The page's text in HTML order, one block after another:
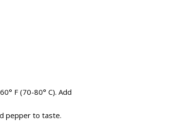
F (70-80° C). Add
pepper to taste.